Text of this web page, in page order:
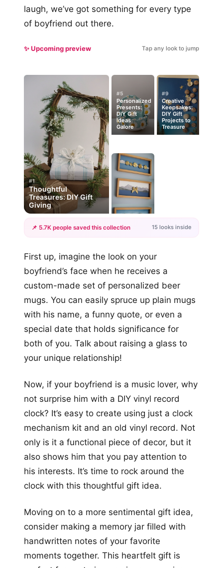
laugh, we’ve got something for every type
of boyfriend out there.
✨ Upcoming preview Tap any look to jump
#1
Thoughtful
Treasures: DIY Gift
Giving
#5
Personalized
Presents:
DIY Gift
Ideas
Galore
#9
Creative
Keepsakes:
DIY Gift
Projects to
Treasure
+12
📌 5.7K people saved this collection 15 looks inside
First up, imagine the look on your
boyfriend’s face when he receives a
custom-made set of personalized beer
mugs. You can easily spruce up plain mugs
with his name, a funny quote, or even a
special date that holds significance for
both of you. Talk about raising a glass to
your unique relationship!
Now, if your boyfriend is a music lover, why
not surprise him with a DIY vinyl record
clock? It’s easy to create using just a clock
mechanism kit and an old vinyl record. Not
only is it a functional piece of decor, but it
also shows him that you pay attention to
his interests. It’s time to rock around the
clock with this thoughtful gift idea.
Moving on to a more sentimental gift idea,
consider making a memory jar filled with
handwritten notes of your favorite
moments together. This heartfelt gift is